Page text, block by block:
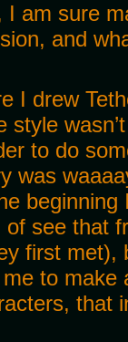
I am sure
and
I drew
style
to do
was
of see that
first met),
to make
that